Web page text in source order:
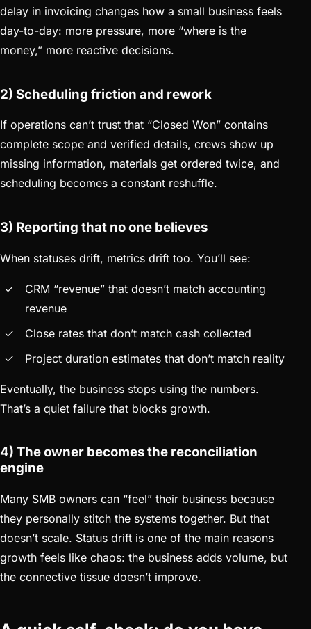
delay in invoicing changes how a small business feels
day-to-day: more pressure, more “where is the
money,” more reactive decisions.
2) Scheduling friction and rework
If operations can’t trust that “Closed Won” contains
complete scope and verified details, crews show up
missing information, materials get ordered twice, and
scheduling becomes a constant reshuffle.
3) Reporting that no one believes
When statuses drift, metrics drift too. You’ll see:
CRM “revenue” that doesn’t match accounting
revenue
Close rates that don’t match cash collected
Project duration estimates that don’t match reality
Eventually, the business stops using the numbers.
That’s a quiet failure that blocks growth.
4) The owner becomes the reconciliation
engine
Many SMB owners can “feel” their business because
they personally stitch the systems together. But that
doesn’t scale. Status drift is one of the main reasons
growth feels like chaos: the business adds volume, but
the connective tissue doesn’t improve.